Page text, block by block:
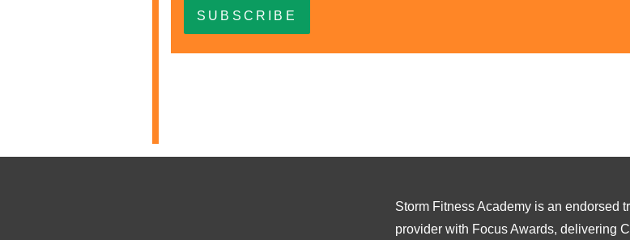
SUBSCRIBE
Storm Fitness Academy is an endorsed
provider with Focus Awards, delivering